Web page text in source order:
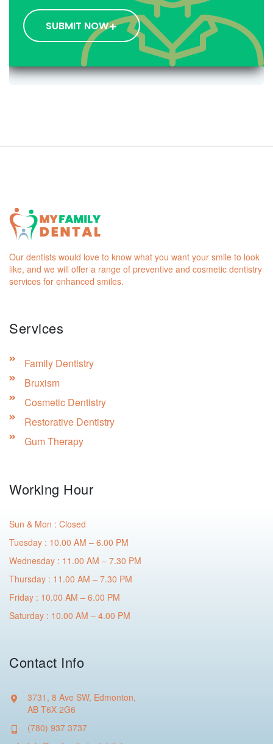
SUBMIT NOW
Our dentists would love to know what you want your smile to look
like, and we will offer a range of preventive and cosmetic dentistry
services for enhanced smiles.
Services
Family Dentistry
Bruxism
Cosmetic Dentistry
Restorative Dentistry
Gum Therapy
Working Hour
Sun & Mon : Closed
Tuesday : 10.00 AM – 6.00 PM
Wednesday : 11.00 AM – 7.30 PM
Thursday : 11.00 AM – 7.30 PM
Friday : 10.00 AM – 6.00 PM
Saturday : 10.00 AM – 4.00 PM
Contact Info
3731, 8 Ave SW, Edmonton,
AB T6X 2G6
(780) 937 3737